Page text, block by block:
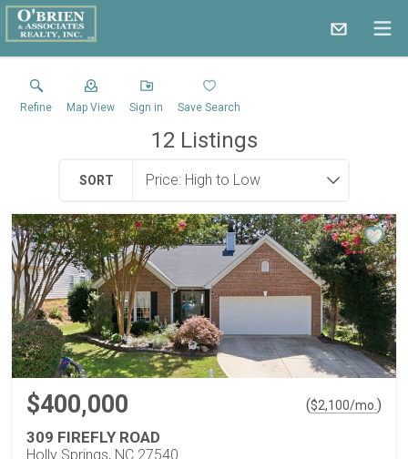
Refine Map View Sign in Save Search
12 Listings
SORT
$400,000 ($2,100/mo. )
309 FIREFLY ROAD
Holly Springs, NC 27540